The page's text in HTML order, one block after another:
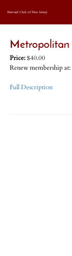
Harvard Club of New Jersey
Metropolitan
Price:$40.00
Renew membership
Full Description